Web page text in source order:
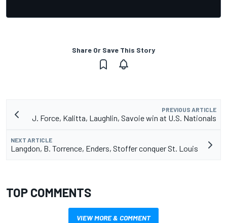
Share Or Save This Story
PREVIOUS ARTICLE
J. Force, Kalitta, Laughlin, Savoie win at U.S. Nationals
NEXT ARTICLE
Langdon, B. Torrence, Enders, Stoffer conquer St. Louis
TOP COMMENTS
VIEW MORE & COMMENT